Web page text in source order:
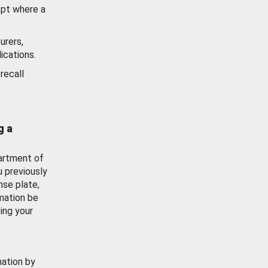
where a
a
of
previously
plate,
be
your
by